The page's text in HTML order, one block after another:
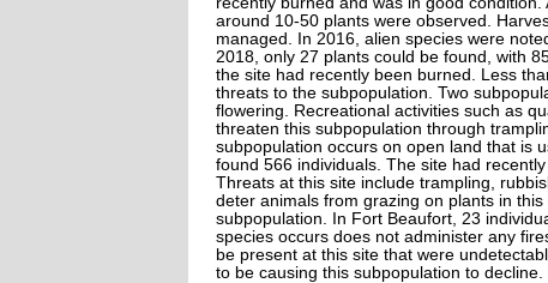
around 10-50 plants were observed.
managed. In 2016, alien species were
2018, only 27 plants could be found, with
the site had recently been burned. Less
threats to the subpopulation. Two
flowering. Recreational activities such as
threaten this subpopulation through
subpopulation occurs on open land that is
found 566 individuals. The site had
Threats at this site include trampling,
deter animals from grazing on plants in
subpopulation. In Fort Beaufort, 23
species occurs does not administer any
be present at this site that were
to be causing this subpopulation to decline.